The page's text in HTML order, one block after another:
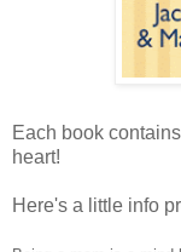
Each book
heart!
Here's a little info